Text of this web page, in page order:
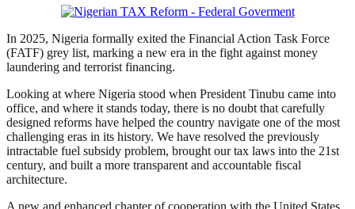
In 2025, Nigeria formally exited the Financial Action Task Force
(FATF) grey list, marking a new era in the fight against money
laundering and terrorist financing.
Looking at where Nigeria stood when President Tinubu came into
office, and where it stands today, there is no doubt that carefully
designed reforms have helped the country navigate one of the most
challenging eras in its history. We have resolved the previously
intractable fuel subsidy problem, brought our tax laws into the 21st
century, and built a more transparent and accountable fiscal
architecture.